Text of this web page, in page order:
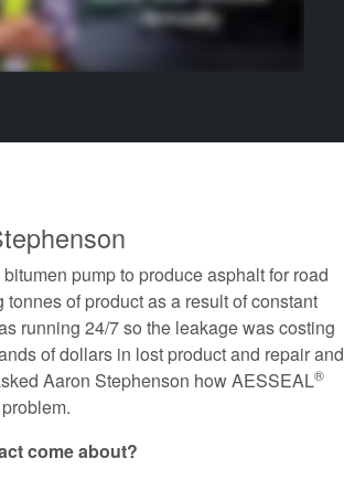
pump to produce asphalt for road
of product as a result of constant
running 24/7 so the leakage was costing
of dollars in lost product and repair and
Aaron Stephenson how AESSEAL®
come about?